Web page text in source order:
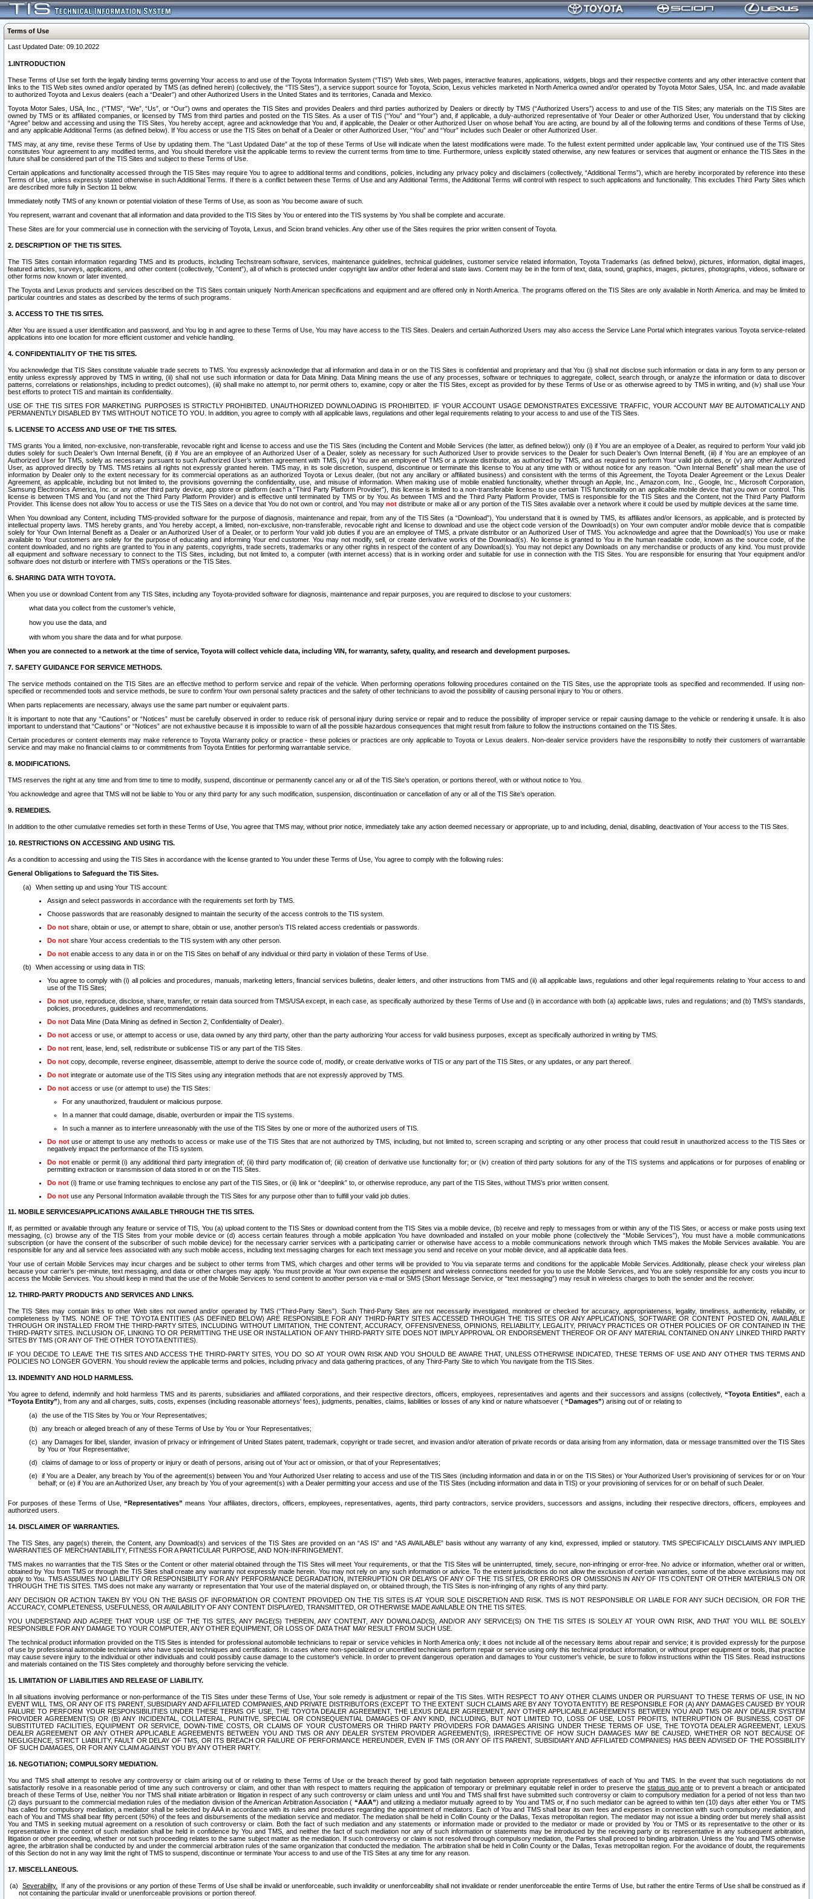
Terms of Use
Last Updated Date: 09.10.2022
1.INTRODUCTION
These Terms of Use set forth the legally binding terms governing Your access to and use of the Toyota Information System (“TIS”) Web sites, Web pages, interactive features, applications, widgets, blogs and their respective contents and any other interactive content that
links to the TIS Web sites owned and/or operated by TMS (as defined herein) (collectively, the “TIS Sites”), a service support source for Toyota, Scion, Lexus vehicles marketed in North America owned and/or operated by Toyota Motor Sales, USA, Inc. and made available
to authorized Toyota and Lexus dealers (each a “Dealer”) and other Authorized Users in the United States and its territories, Canada and Mexico.
Toyota Motor Sales, USA, Inc., (“TMS”, “We”, “Us”, or “Our”) owns and operates the TIS Sites and provides Dealers and third parties authorized by Dealers or directly by TMS (“Authorized Users”) access to and use of the TIS Sites; any materials on the TIS Sites are
owned by TMS or its affiliated companies, or licensed by TMS from third parties and posted on the TIS Sites. As a user of TIS (“You” and “Your”) and, if applicable, a duly-authorized representative of Your Dealer or other Authorized User, You understand that by clicking
“Agree” below and accessing and using the TIS Sites, You hereby accept, agree and acknowledge that You and, if applicable, the Dealer or other Authorized User on whose behalf You are acting, are bound by all of the following terms and conditions of these Terms of Use,
and any applicable Additional Terms (as defined below). If You access or use the TIS Sites on behalf of a Dealer or other Authorized User, “You” and “Your” includes such Dealer or other Authorized User.
TMS may, at any time, revise these Terms of Use by updating them. The “Last Updated Date” at the top of these Terms of Use will indicate when the latest modifications were made. To the fullest extent permitted under applicable law, Your continued use of the TIS Sites
constitutes Your agreement to any modified terms, and You should therefore visit the applicable terms to review the current terms from time to time. Furthermore, unless explicitly stated otherwise, any new features or services that augment or enhance the TIS Sites in the
future shall be considered part of the TIS Sites and subject to these Terms of Use.
Certain applications and functionality accessed through the TIS Sites may require You to agree to additional terms and conditions, policies, including any privacy policy and disclaimers (collectively, “Additional Terms”), which are hereby incorporated by reference into these
Terms of Use, unless expressly stated otherwise in such Additional Terms. If there is a conflict between these Terms of Use and any Additional Terms, the Additional Terms will control with respect to such applications and functionality. This excludes Third Party Sites which
are described more fully in Section 11 below.
Immediately notify TMS of any known or potential violation of these Terms of Use, as soon as You become aware of such.
You represent, warrant and covenant that all information and data provided to the TIS Sites by You or entered into the TIS systems by You shall be complete and accurate.
These Sites are for your commercial use in connection with the servicing of Toyota, Lexus, and Scion brand vehicles. Any other use of the Sites requires the prior written consent of Toyota.
2. DESCRIPTION OF THE TIS SITES.
The TIS Sites contain information regarding TMS and its products, including Techstream software, services, maintenance guidelines, technical guidelines, customer service related information, Toyota Trademarks (as defined below), pictures, information, digital images,
featured articles, surveys, applications, and other content (collectively, “Content”), all of which is protected under copyright law and/or other federal and state laws. Content may be in the form of text, data, sound, graphics, images, pictures, photographs, videos, software or
other forms now known or later invented.
The Toyota and Lexus products and services described on the TIS Sites contain uniquely North American specifications and equipment and are offered only in North America. The programs offered on the TIS Sites are only available in North America. and may be limited to
particular countries and states as described by the terms of such programs.
3. ACCESS TO THE TIS SITES.
After You are issued a user identification and password, and You log in and agree to these Terms of Use, You may have access to the TIS Sites. Dealers and certain Authorized Users may also access the Service Lane Portal which integrates various Toyota service-related
applications into one location for more efficient customer and vehicle handling.
4. CONFIDENTIALITY OF THE TIS SITES.
You acknowledge that TIS Sites constitute valuable trade secrets to TMS. You expressly acknowledge that all information and data in or on the TIS Sites is confidential and proprietary and that You (i) shall not disclose such information or data in any form to any person or
entity unless expressly approved by TMS in writing, (ii) shall not use such information or data for Data Mining. Data Mining means the use of any processes, software or techniques to aggregate, collect, search through, or analyze the information or data to discover
patterns, correlations or relationships, including to predict outcomes), (iii) shall make no attempt to, nor permit others to, examine, copy or alter the TIS Sites, except as provided for by these Terms of Use or as otherwise agreed to by TMS in writing, and (iv) shall use Your
best efforts to protect TIS and maintain its confidentiality.
USE OF THE TIS SITES FOR MARKETING PURPOSES IS STRICTLY PROHIBITED. UNAUTHORIZED DOWNLOADING IS PROHIBITED. IF YOUR ACCOUNT USAGE DEMONSTRATES EXCESSIVE TRAFFIC, YOUR ACCOUNT MAY BE AUTOMATICALLY AND
PERMANENTLY DISABLED BY TMS WITHOUT NOTICE TO YOU. In addition, you agree to comply with all applicable laws, regulations and other legal requirements relating to your access to and use of the TIS Sites.
5. LICENSE TO ACCESS AND USE OF THE TIS SITES.
TMS grants You a limited, non-exclusive, non-transferable, revocable right and license to access and use the TIS Sites (including the Content and Mobile Services (the latter, as defined below)) only (i) if You are an employee of a Dealer, as required to perform Your valid job
duties solely for such Dealer’s Own Internal Benefit, (ii) if You are an employee of an Authorized User of a Dealer, solely as necessary for such Authorized User to provide services to the Dealer for such Dealer’s Own Internal Benefit, (iii) if You are an employee of an
Authorized User for TMS, solely as necessary pursuant to such Authorized User’s written agreement with TMS, (iv) if You are an employee of TMS or a private distributor, as authorized by TMS, and as required to perform Your valid job duties, or (v) any other Authorized
User, as approved directly by TMS. TMS retains all rights not expressly granted herein. TMS may, in its sole discretion, suspend, discontinue or terminate this license to You at any time with or without notice for any reason. “Own Internal Benefit” shall mean the use of
information by Dealer only to the extent necessary for its commercial operations as an authorized Toyota or Lexus dealer, (but not any ancillary or affiliated business) and consistent with the terms of this Agreement, the Toyota Dealer Agreement or the Lexus Dealer
Agreement, as applicable, including but not limited to, the provisions governing the confidentiality, use, and misuse of information. When making use of mobile enabled functionality, whether through an Apple, Inc., Amazon.com, Inc., Google, Inc., Microsoft Corporation,
Samsung Electronics America, Inc. or any other third party device, app store or platform (each a “Third Party Platform Provider”), this license is limited to a non-transferable license to use certain TIS functionality on an applicable mobile device that you own or control. This
license is between TMS and You (and not the Third Party Platform Provider) and is effective until terminated by TMS or by You. As between TMS and the Third Party Platform Provider, TMS is responsible for the TIS Sites and the Content, not the Third Party Platform
Provider. This license does not allow You to access or use the TIS Sites on a device that You do not own or control, and You may not distribute or make all or any portion of the TIS Sites available over a network where it could be used by multiple devices at the same time.
When You download any Content, including TMS-provided software for the purpose of diagnosis, maintenance and repair, from any of the TIS Sites (a “Download”), You understand that it is owned by TMS, its affiliates and/or licensors, as applicable, and is protected by
intellectual property laws. TMS hereby grants, and You hereby accept, a limited, non-exclusive, non-transferable, revocable right and license to download and use the object code version of the Download(s) on Your own computer and/or mobile device that is compatible
solely for Your Own Internal Benefit as a Dealer or an Authorized User of a Dealer, or to perform Your valid job duties if you are an employee of TMS, a private distributor or an Authorized User of TMS. You acknowledge and agree that the Download(s) You use or make
available to Your customers are solely for the purpose of educating and informing Your end customer. You may not modify, sell, or create derivative works of the Download(s). No license is granted to You in the human readable code, known as the source code, of the
content downloaded, and no rights are granted to You in any patents, copyrights, trade secrets, trademarks or any other rights in respect of the content of any Download(s). You may not depict any Downloads on any merchandise or products of any kind. You must provide
all equipment and software necessary to connect to the TIS Sites, including, but not limited to, a computer (with internet access) that is in working order and suitable for use in connection with the TIS Sites. You are responsible for ensuring that Your equipment and/or
software does not disturb or interfere with TMS’s operations or the TIS Sites.
6. SHARING DATA WITH TOYOTA.
When you use or download Content from any TIS Sites, including any Toyota-provided software for diagnosis, maintenance and repair purposes, you are required to disclose to your customers:
what data you collect from the customer’s vehicle,
how you use the data, and
with whom you share the data and for what purpose.
When you are connected to a network at the time of service, Toyota will collect vehicle data, including VIN, for warranty, safety, quality, and research and development purposes.
7. SAFETY GUIDANCE FOR SERVICE METHODS.
The service methods contained on the TIS Sites are an effective method to perform service and repair of the vehicle. When performing operations following procedures contained on the TIS Sites, use the appropriate tools as specified and recommended. If using non-
specified or recommended tools and service methods, be sure to confirm Your own personal safety practices and the safety of other technicians to avoid the possibility of causing personal injury to You or others.
When parts replacements are necessary, always use the same part number or equivalent parts.
It is important to note that any “Cautions” or “Notices” must be carefully observed in order to reduce risk of personal injury during service or repair and to reduce the possibility of improper service or repair causing damage to the vehicle or rendering it unsafe. It is also
important to understand that “Cautions” or “Notices” are not exhaustive because it is impossible to warn of all the possible hazardous consequences that might result from failure to follow the instructions contained on the TIS Sites.
Certain procedures or content elements may make reference to Toyota Warranty policy or practice - these policies or practices are only applicable to Toyota or Lexus dealers. Non-dealer service providers have the responsibility to notify their customers of warrantable
service and may make no financial claims to or commitments from Toyota Entities for performing warrantable service.
8. MODIFICATIONS.
TMS reserves the right at any time and from time to time to modify, suspend, discontinue or permanently cancel any or all of the TIS Site’s operation, or portions thereof, with or without notice to You.
You acknowledge and agree that TMS will not be liable to You or any third party for any such modification, suspension, discontinuation or cancellation of any or all of the TIS Site’s operation.
9. REMEDIES.
In addition to the other cumulative remedies set forth in these Terms of Use, You agree that TMS may, without prior notice, immediately take any action deemed necessary or appropriate, up to and including, denial, disabling, deactivation of Your access to the TIS Sites.
10. RESTRICTIONS ON ACCESSING AND USING TIS.
As a condition to accessing and using the TIS Sites in accordance with the license granted to You under these Terms of Use, You agree to comply with the following rules:
General Obligations to Safeguard the TIS Sites.
When setting up and using Your TIS account:
Assign and select passwords in accordance with the requirements set forth by TMS.
Choose passwords that are reasonably designed to maintain the security of the access controls to the TIS system.
Do not share, obtain or use, or attempt to share, obtain or use, another person’s TIS related access credentials or passwords.
Do not share Your access credentials to the TIS system with any other person.
Do not enable access to any data in or on the TIS Sites on behalf of any individual or third party in violation of these Terms of Use.
When accessing or using data in TIS:
You agree to comply with (i) all policies and procedures, manuals, marketing letters, financial services bulletins, dealer letters, and other instructions from TMS and (ii) all applicable laws, regulations and other legal requirements relating to Your access to and
use of the TIS Sites;
Do not use, reproduce, disclose, share, transfer, or retain data sourced from TMS/USA except, in each case, as specifically authorized by these Terms of Use and (i) in accordance with both (a) applicable laws, rules and regulations; and (b) TMS’s standards,
policies, procedures, guidelines and recommendations.
Do not Data Mine (Data Mining as defined in Section 2, Confidentiality of Dealer).
Do not access or use, or attempt to access or use, data owned by any third party, other than the party authorizing Your access for valid business purposes, except as specifically authorized in writing by TMS.
Do not rent, lease, lend, sell, redistribute or sublicense TIS or any part of the TIS Sites.
Do not copy, decompile, reverse engineer, disassemble, attempt to derive the source code of, modify, or create derivative works of TIS or any part of the TIS Sites, or any updates, or any part thereof.
Do not integrate or automate use of the TIS Sites using any integration methods that are not expressly approved by TMS.
Do not access or use (or attempt to use) the TIS Sites:
For any unauthorized, fraudulent or malicious purpose.
In a manner that could damage, disable, overburden or impair the TIS systems.
In such a manner as to interfere unreasonably with the use of the TIS Sites by one or more of the authorized users of TIS.
Do notuse or attempt to use any methods to access or make use of the TIS Sites that are not authorized by TMS, including, but not limited to, screen scraping and scripting or any other process that could result in unauthorized access to the TIS Sites or
negatively impact the performance of the TIS system.
Do notenable or permit (i) any additional third party integration of; (ii) third party modification of; (iii) creation of derivative use functionality for; or (iv) creation of third party solutions for any of the TIS systems and applications or for purposes of enabling or
permitting extraction or transmission of data stored in or on the TIS Sites.
Do not (i) frame or use framing techniques to enclose any part of the TIS Sites, or (ii) link or “deeplink” to, or otherwise reproduce, any part of the TIS Sites, without TMS’s prior written consent.
Do not use any Personal Information available through the TIS Sites for any purpose other than to fulfill your valid job duties.
11. MOBILE SERVICES/APPLICATIONS AVAILABLE THROUGH THE TIS SITES.
If, as permitted or available through any feature or service of TIS, You (a) upload content to the TIS Sites or download content from the TIS Sites via a mobile device, (b) receive and reply to messages from or within any of the TIS Sites, or access or make posts using text
messaging, (c) browse any of the TIS Sites from your mobile device or (d) access certain features through a mobile application You have downloaded and installed on your mobile phone (collectively the “Mobile Services”), You must have a mobile communications
subscription (or have the consent of the subscriber of such mobile device) for the necessary carrier services with a participating carrier or otherwise have access to a mobile communications network through which TMS makes the Mobile Services available. You are
responsible for any and all service fees associated with any such mobile access, including text messaging charges for each text message you send and receive on your mobile device, and all applicable data fees.
Your use of certain Mobile Services may incur charges and be subject to other terms from TMS, which charges and other terms will be provided to You via separate terms and conditions for the applicable Mobile Services. Additionally, please check your wireless plan
because your carrier’s per-minute, text messaging, and data or other charges may apply. You must provide at Your own expense the equipment and wireless connections needed for you to use the Mobile Services, and You are solely responsible for any costs you incur to
access the Mobile Services. You should keep in mind that the use of the Mobile Services to send content to another person via e-mail or SMS (Short Message Service, or “text messaging”) may result in wireless charges to both the sender and the receiver.
12. THIRD-PARTY PRODUCTS AND SERVICES AND LINKS.
The TIS Sites may contain links to other Web sites not owned and/or operated by TMS (“Third-Party Sites”). Such Third-Party Sites are not necessarily investigated, monitored or checked for accuracy, appropriateness, legality, timeliness, authenticity, reliability, or
completeness by TMS. NONE OF THE TOYOTA ENTITIES (AS DEFINED BELOW) ARE RESPONSIBLE FOR ANY THIRD-PARTY SITES ACCESSED THROUGH THE TIS SITES OR ANY APPLICATIONS, SOFTWARE OR CONTENT POSTED ON, AVAILABLE
THROUGH OR INSTALLED FROM THE THIRD-PARTY SITES, INCLUDING WITHOUT LIMITATION, THE CONTENT, ACCURACY, OFFENSIVENESS, OPINIONS, RELIABILITY, LEGALITY, PRIVACY PRACTICES OR OTHER POLICIES OF OR CONTAINED IN THE
THIRD-PARTY SITES. INCLUSION OF, LINKING TO OR PERMITTING THE USE OR INSTALLATION OF ANY THIRD-PARTY SITE DOES NOT IMPLY APPROVAL OR ENDORSEMENT THEREOF OR OF ANY MATERIAL CONTAINED ON ANY LINKED THIRD PARTY
SITES BY TMS (OR ANY OF THE OTHER TOYOTA ENTITIES).
IF YOU DECIDE TO LEAVE THE TIS SITES AND ACCESS THE THIRD-PARTY SITES, YOU DO SO AT YOUR OWN RISK AND YOU SHOULD BE AWARE THAT, UNLESS OTHERWISE INDICATED, THESE TERMS OF USE AND ANY OTHER TMS TERMS AND
POLICIES NO LONGER GOVERN. You should review the applicable terms and policies, including privacy and data gathering practices, of any Third-Party Site to which You navigate from the TIS Sites.
13. INDEMNITY AND HOLD HARMLESS.
You agree to defend, indemnify and hold harmless TMS and its parents, subsidiaries and affiliated corporations, and their respective directors, officers, employees, representatives and agents and their successors and assigns (collectively, “Toyota Entities” , each a
“Toyota Entity”), from any and all charges, suits, costs, expenses (including reasonable attorneys' fees), judgments, penalties, claims, liabilities or losses of any kind or nature whatsoever ( “Damages”) arising out of or relating to
the use of the TIS Sites by You or Your Representatives;
any breach or alleged breach of any of these Terms of Use by You or Your Representatives;
any Damages for libel, slander, invasion of privacy or infringement of United States patent, trademark, copyright or trade secret, and invasion and/or alteration of private records or data arising from any information, data or message transmitted over the TIS Sites
by You or Your Representative;
claims of damage to or loss of property or injury or death of persons, arising out of Your act or omission, or that of your Representatives;
if You are a Dealer, any breach by You of the agreement(s) between You and Your Authorized User relating to access and use of the TIS Sites (including information and data in or on the TIS Sites) or Your Authorized User’s provisioning of services for or on Your
behalf; or (e) if You are an Authorized User, any breach by You of your agreement(s) with a Dealer permitting your access and use of the TIS Sites (including information and data in TIS) or your provisioning of services for or on behalf of such Dealer.
For purposes of these Terms of Use,“Representatives” means Your affiliates, directors, officers, employees, representatives, agents, third party contractors, service providers, successors and assigns, including their respective directors, officers, employees and
authorized users.
14. DISCLAIMER OF WARRANTIES.
The TIS Sites, any page(s) therein, the Content, any Download(s) and services of the TIS Sites are provided on an “AS IS” and “AS AVAILABLE” basis without any warranty of any kind, expressed, implied or statutory. TMS SPECIFICALLY DISCLAIMS ANY IMPLIED
WARRANTIES OF MERCHANTABILITY, FITNESS FOR A PARTICULAR PURPOSE, AND NON-INFRINGEMENT.
TMS makes no warranties that the TIS Sites or the Content or other material obtained through the TIS Sites will meet Your requirements, or that the TIS Sites will be uninterrupted, timely, secure, non-infringing or error-free. No advice or information, whether oral or written,
obtained by You from TMS or through the TIS Sites shall create any warranty not expressly made herein. You may not rely on any such information or advice. To the extent jurisdictions do not allow the exclusion of certain warranties, some of the above exclusions may not
apply to You. TMS ASSUMES NO LIABILITY OR RESPONSIBILITY FOR ANY PERFORMANCE DEGRADATION, INTERRUPTION OR DELAYS OF ANY OF THE TIS SITES, OR ERRORS OR OMISSIONS IN ANY OF ITS CONTENT OR OTHER MATERIALS ON OR
THROUGH THE TIS SITES. TMS does not make any warranty or representation that Your use of the material displayed on, or obtained through, the TIS Sites is non-infringing of any rights of any third party.
ANY DECISION OR ACTION TAKEN BY YOU ON THE BASIS OF INFORMATION OR CONTENT PROVIDED ON THE TIS SITES IS AT YOUR SOLE DISCRETION AND RISK. TMS IS NOT RESPONSIBLE OR LIABLE FOR ANY SUCH DECISION, OR FOR THE
ACCURACY, COMPLETENESS, USEFULNESS, OR AVAILABILITY OF ANY CONTENT DISPLAYED, TRANSMITTED, OR OTHERWISE MADE AVAILABLE ON THE TIS SITES.
YOU UNDERSTAND AND AGREE THAT YOUR USE OF THE TIS SITES, ANY PAGE(S) THEREIN, ANY CONTENT, ANY DOWNLOAD(S), AND/OR ANY SERVICE(S) ON THE TIS SITES IS SOLELY AT YOUR OWN RISK, AND THAT YOU WILL BE SOLELY
RESPONSIBLE FOR ANY DAMAGE TO YOUR COMPUTER, ANY OTHER EQUIPMENT, OR LOSS OF DATA THAT MAY RESULT FROM SUCH USE.
The technical product information provided on the TIS Sites is intended for professional automobile technicians to repair or service vehicles in North America only; it does not include all of the necessary items about repair and service; it is provided expressly for the purpose
of use by professional automobile technicians who have special techniques and certifications. In cases where non-specialized or uncertified technicians perform repair or service using only this technical product information, or without proper equipment or tools, that practice
may cause severe injury to the individual or other individuals and could possibly cause damage to the customer's vehicle. In order to prevent dangerous operation and damages to Your customer's vehicle, be sure to follow instructions within the TIS Sites. Read instructions
and materials contained on the TIS Sites completely and thoroughly before servicing the vehicle.
15. LIMITATION OF LIABILITIES AND RELEASE OF LIABILITY.
In all situations involving performance or non-performance of the TIS Sites under these Terms of Use, Your sole remedy is adjustment or repair of the TIS Sites. WITH RESPECT TO ANY OTHER CLAIMS UNDER OR PURSUANT TO THESE TERMS OF USE, IN NO
EVENT WILL TMS, OR ANY OF ITS PARENT, SUBSIDIARY AND AFFILIATED COMPANIES, AND PRIVATE DISTRIBUTORS (EXCEPT TO THE EXTENT SUCH CLAIMS ARE BY ANY TOYOTA ENTITY) BE RESPONSIBLE FOR (A) ANY DAMAGES CAUSED BY YOUR
FAILURE TO PERFORM YOUR RESPONSIBILITIES UNDER THESE TERMS OF USE, THE TOYOTA DEALER AGREEMENT, THE LEXUS DEALER AGREEMENT, ANY OTHER APPLICABLE AGREEMENTS BETWEEN YOU AND TMS OR ANY DEALER SYSTEM
PROVIDER AGREEMENT(S) OR (B) ANY INCIDENTAL, COLLATERAL, PUNITIVE, SPECIAL OR CONSEQUENTIAL DAMAGES OF ANY KIND, INCLUDING, BUT NOT LIMITED TO, LOSS OF USE, LOST PROFITS, INTERRUPTION OF BUSINESS, COST OF
SUBSTITUTED FACILITIES, EQUIPMENT OR SERVICE, DOWN-TIME COSTS, OR CLAIMS OF YOUR CUSTOMERS OR THIRD PARTY PROVIDERS FOR DAMAGES ARISING UNDER THESE TERMS OF USE, THE TOYOTA DEALER AGREEMENT, LEXUS
DEALER AGREEMENT OR ANY OTHER APPLICABLE AGREEMENTS BETWEEN YOU AND TMS OR ANY DEALER SYSTEM PROVIDER AGREEMENT(S), IRRESPECTIVE OF HOW SUCH DAMAGES MAY BE CAUSED, WHETHER OR NOT BECAUSE OF
NEGLIGENCE, STRICT LIABILITY, FAULT OR DELAY OF TMS, OR ITS BREACH OR FAILURE OF PERFORMANCE HEREUNDER, EVEN IF TMS (OR ANY OF ITS PARENT, SUBSIDIARY AND AFFILIATED COMPANIES) HAS BEEN ADVISED OF THE POSSIBILITY
OF SUCH DAMAGES, OR FOR ANY CLAIM AGAINST YOU BY ANY OTHER PARTY.
16. NEGOTIATION; COMPULSORY MEDIATION.
You and TMS shall attempt to resolve any controversy or claim arising out of or relating to these Terms of Use or the breach thereof by good faith negotiation between appropriate representatives of each of You and TMS. In the event that such negotiations do not
satisfactorily resolve in a reasonable period of time any such controversy or claim, and other than with respect to matters requiring the application of temporary or preliminary equitable relief in order to preserve the status quo ante or to prevent a breach or anticipated
breach of these Terms of Use, neither You nor TMS shall initiate arbitration or litigation in respect of any such controversy or claim unless and until You and TMS shall first have submitted such controversy or claim to compulsory mediation for a period of not less than two
(2) days pursuant to the commercial mediation rules of the mediation division of the American Arbitration Association ( “AAA”) and utilizing a mediator mutually agreed to by You and TMS or, if no such mediator can be agreed to within ten (10) days after either You or TMS
has called for compulsory mediation, a mediator shall be selected by AAA in accordance with its rules and procedures regarding the appointment of mediators. Each of You and TMS shall bear its own fees and expenses in connection with such compulsory mediation, and
each of You and TMS shall bear fifty percent (50%) of the fees and disbursements of the mediation service and mediator. The mediation shall be held in Collin County or the Dallas, Texas metropolitan region. The mediator may not issue a binding order but merely shall assist
You and TMS in seeking mutual agreement on a resolution of such controversy or claim. Both the fact of such mediation and any statements or information made or provided to the mediator or made or provided by You or TMS or its representative to the other or its
representative in the context of such mediation shall be held in confidence by You and TMS, and neither the fact of such mediation nor any of such information or statements may be introduced by the receiving party or its representative in any subsequent arbitration,
litigation or other proceeding, whether or not such proceeding relates to the same subject matter as the mediation. If such controversy or claim is not resolved through compulsory mediation, the Parties shall proceed to binding arbitration. Unless the You and TMS otherwise
agree, the arbitration shall be conducted by and under the commercial arbitration rules of the same organization that conducted the mediation. The arbitration shall be held in Collin County or the Dallas, Texas metropolitan region. For the avoidance of doubt, the requirements
of this Section do not in any way limit the right of TMS to suspend, discontinue or terminate Your access to and use of the TIS Sites at any time for any reason.
17. MISCELLANEOUS.
Severability.
If any of the provisions or any portion of these Terms of Use shall be invalid or unenforceable, such invalidity or unenforceability shall not invalidate or render unenforceable the entire Terms of Use, but rather the entire Terms of Use shall be construed as if
not containing the particular invalid or unenforceable provisions or portion thereof.